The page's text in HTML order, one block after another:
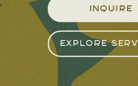
INQUIRE
EXPLORE